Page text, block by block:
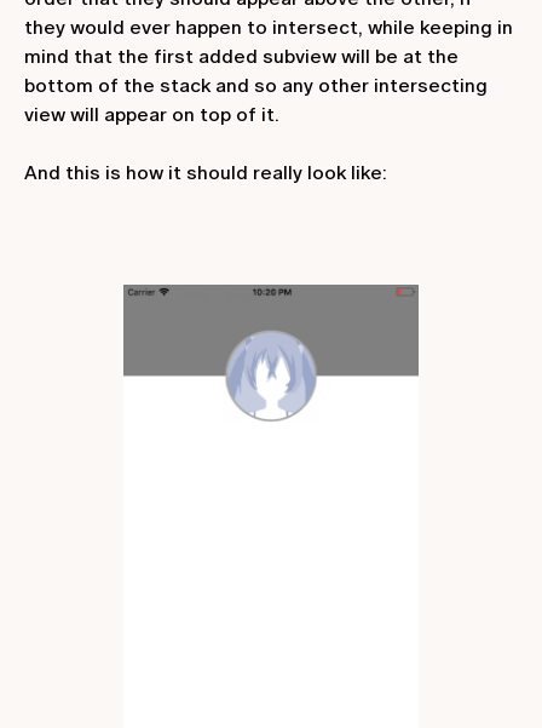
they would ever happen to intersect, while keeping in
mind that the first added subview will be at the
bottom of the stack and so any other intersecting
view will appear on top of it.
And this is how it should really look like: